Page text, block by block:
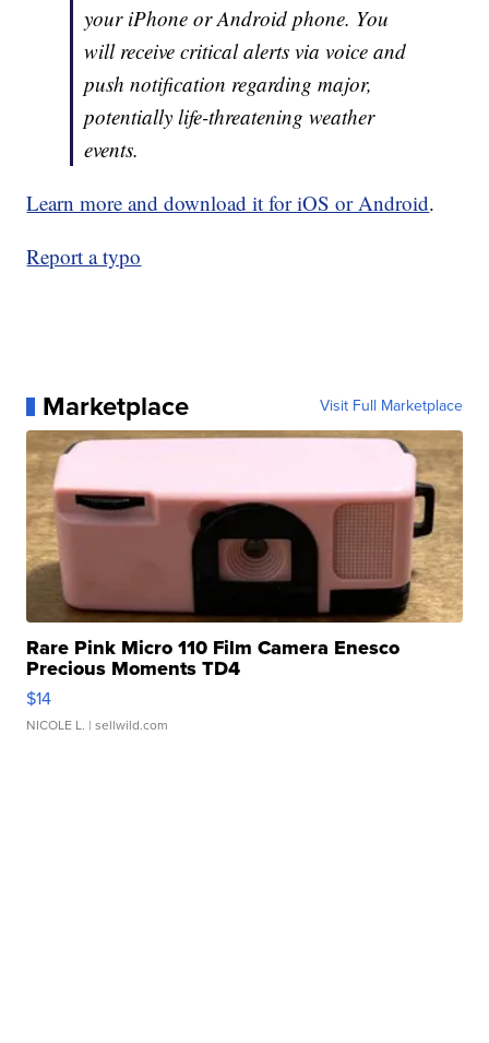
your iPhone or Android phone. You
will receive critical alerts via voice and
push notification regarding major,
potentially life-threatening weather
events.
Learn more and download it for iOS or Android.
Report a typo
Marketplace Visit Full Marketplace
Rare Pink Micro 110 Film Camera Enesco
Precious Moments TD4
$14
NICOLE L. | sellwild.com